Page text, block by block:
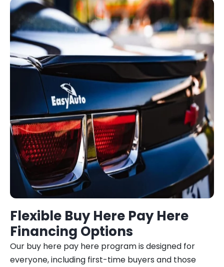
Flexible Buy Here Pay Here
Financing Options
Our buy here pay here program is designed for
everyone, including first-time buyers and those